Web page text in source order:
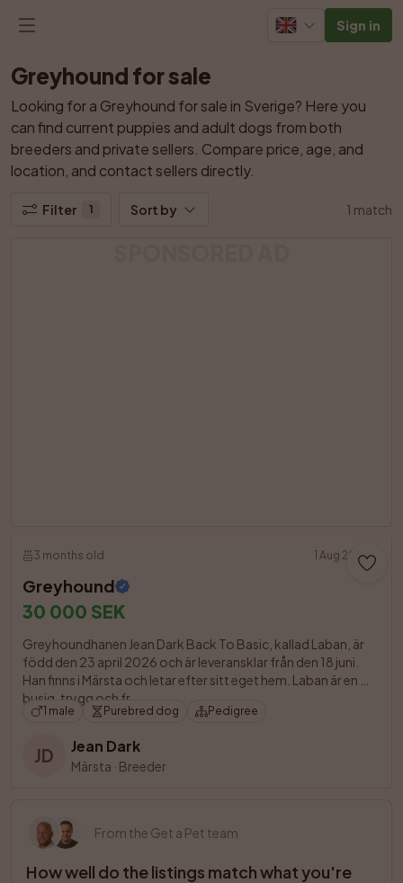
Sign in
Greyhound for sale
Looking for a Greyhound for sale in Sverige? Here you
can find current puppies and adult dogs from both
breeders and private sellers. Compare price, age, and
location, and contact sellers directly.
Filter 1 Sort by 1 match
3 months old 1 Aug 2026
Greyhound
30 000 SEK
Greyhoundhanen Jean Dark Back To Basic, kallad Laban, är
född den 23 april 2026 och är leveransklar från den 18 juni.
Han finns i Märsta och letar efter sitt eget hem. Laban är en
busig, trygg och fr
1 male Purebred dog Pedigree
JD Jean Dark
Märsta · Breeder
From the Get a Pet team
How well do the listings match what you're